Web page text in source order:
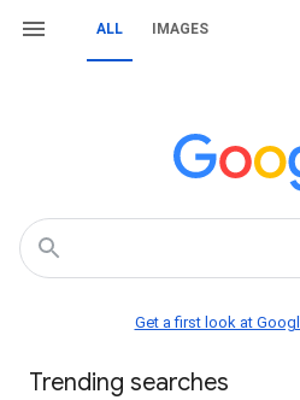
ALL IMAGES
Get a first look at
Trending searches